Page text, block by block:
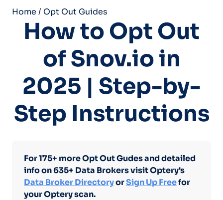
Home / Opt Out Guides
How to Opt Out
of Snov.io in
2025 | Step-by-
Step Instructions
For 175+ more Opt Out Gudes and detailed
info on 635+ Data Brokers visit Optery's
Data Broker DirectoryorSign Up Freefor
your Optery scan.